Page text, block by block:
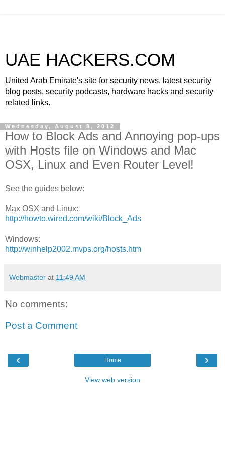
UAE HACKERS.COM
United Arab Emirate's site for security news, latest security
blog posts, security podcasts, hardware hacks and security
related links.
Wednesday, August 8, 2012
How to Block Ads and Annoying pop-ups
with Hosts file on Windows and Mac
OSX, Linux and Even Router Level!
See the guides below:
Max OSX and Linux:
http://howto.wired.com/wiki/Block_Ads
Windows:
http://winhelp2002.mvps.org/hosts.htm
Webmaster at 11:49 AM
No comments:
Post a Comment
‹ ›
Home
View web version